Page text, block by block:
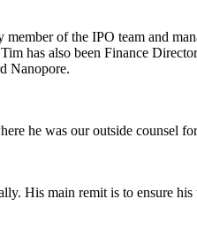
of the IPO team and
has also been Finance
Nanopore.
he was our outside counsel
His main remit is to ensure